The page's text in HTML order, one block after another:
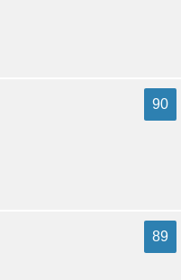
90
89